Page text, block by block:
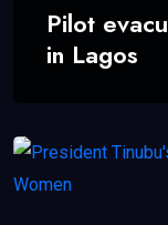
Pilot
in Lagos